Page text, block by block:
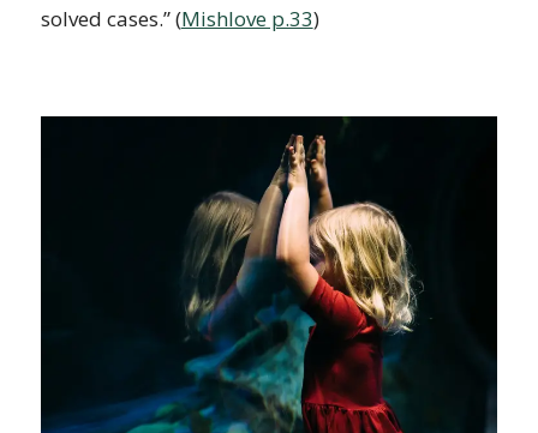
solved cases.” (Mishlove p.33)